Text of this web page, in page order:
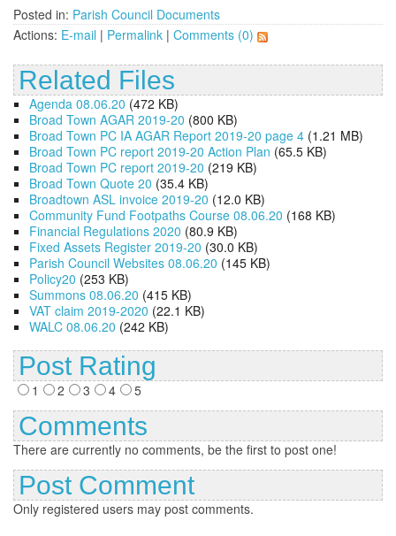
Posted in: Parish Council Documents
Actions: E-mail | Permalink | Comments (0)
Related Files
Agenda 08.06.20 (472 KB)
Broad Town AGAR 2019-20 (800 KB)
Broad Town PC IA AGAR Report 2019-20 page 4 (1.21 MB)
Broad Town PC report 2019-20 Action Plan (65.5 KB)
Broad Town PC report 2019-20 (219 KB)
Broad Town Quote 20 (35.4 KB)
Broadtown ASL invoice 2019-20 (12.0 KB)
Community Fund Footpaths Course 08.06.20 (168 KB)
Financial Regulations 2020 (80.9 KB)
Fixed Assets Register 2019-20 (30.0 KB)
Parish Council Websites 08.06.20 (145 KB)
Policy20 (253 KB)
Summons 08.06.20 (415 KB)
VAT claim 2019-2020 (22.1 KB)
WALC 08.06.20 (242 KB)
Post Rating
1 2 3 4 5
Comments
There are currently no comments, be the first to post one!
Post Comment
Only registered users may post comments.